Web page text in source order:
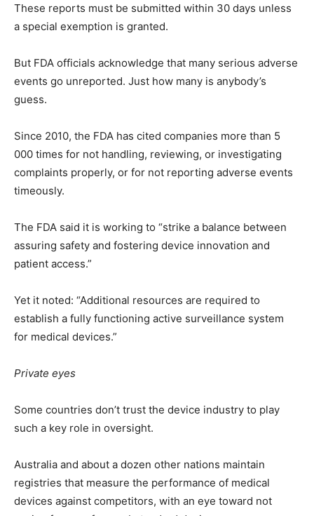
These reports must be submitted within 30 days unless
a special exemption is granted.
But FDA officials acknowledge that many serious adverse
events go unreported. Just how many is anybody’s
guess.
Since 2010, the FDA has cited companies more than 5
000 times for not handling, reviewing, or investigating
complaints properly, or for not reporting adverse events
timeously.
The FDA said it is working to “strike a balance between
assuring safety and fostering device innovation and
patient access.”
Yet it noted: “Additional resources are required to
establish a fully functioning active surveillance system
for medical devices.”
Private eyes
Some countries don’t trust the device industry to play
such a key role in oversight.
Australia and about a dozen other nations maintain
registries that measure the performance of medical
devices against competitors, with an eye toward not